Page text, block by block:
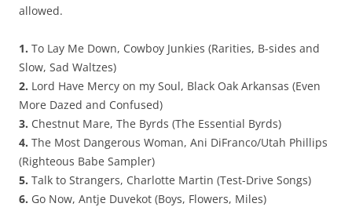
allowed.
1. To Lay Me Down, Cowboy Junkies (Rarities, B-sides and
Slow, Sad Waltzes)
2. Lord Have Mercy on my Soul, Black Oak Arkansas (Even
More Dazed and Confused)
3. Chestnut Mare, The Byrds (The Essential Byrds)
4. The Most Dangerous Woman, Ani DiFranco/Utah Phillips
(Righteous Babe Sampler)
5. Talk to Strangers, Charlotte Martin (Test-Drive Songs)
6. Go Now, Antje Duvekot (Boys, Flowers, Miles)